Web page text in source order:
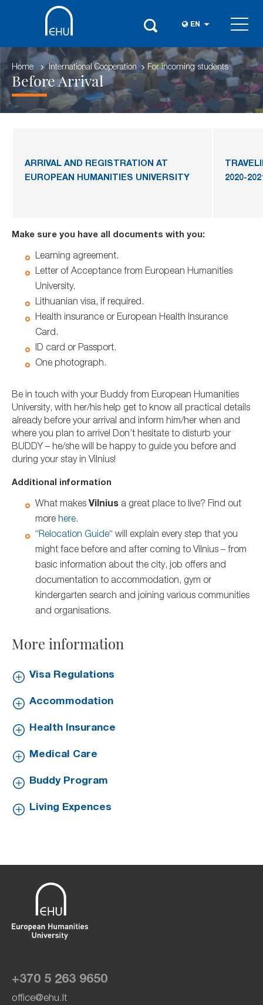
EN
Home International Cooperation For incoming students
Before Arrival
ARRIVAL AND REGISTRATION AT
EUROPEAN HUMANITIES UNIVERSITY
2020-
Make sure you have all documents with you:
Learning agreement.
Letter of Acceptance from European Humanities
University.
Lithuanian visa, if required.
Health insurance or European Health Insurance
Card.
ID card or Passport.
One photograph.
Be in touch with your Buddy from European Humanities
University, with her/his help get to know all practical details
already before your arrival and inform him/her when and
where you plan to arrive! Don’t hesitate to disturb your
BUDDY – he/she will be happy to guide you before and
during your stay in Vilnius!
Additional information
What makes Vilnius a great place to live? Find out
more here.
“Relocation Guide“ will explain every step that you
might face before and after coming to Vilnius – from
basic information about the city, job offers and
documentation to accommodation, gym or
kindergarten search and joining various communities
and organisations.
More information
Visa Regulations
Accommodation
Health Insurance
Medical Care
Buddy Program
Living Expences
+370 5 263 9650
office@ehu.lt